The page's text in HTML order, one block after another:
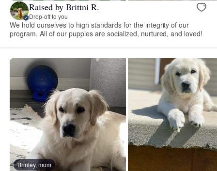
Raised by Brittni R.
Drop-off to you
We hold ourselves to high standards for the integrity of our
program. All of our puppies are socialized, nurtured, and loved!
Brinley, mom